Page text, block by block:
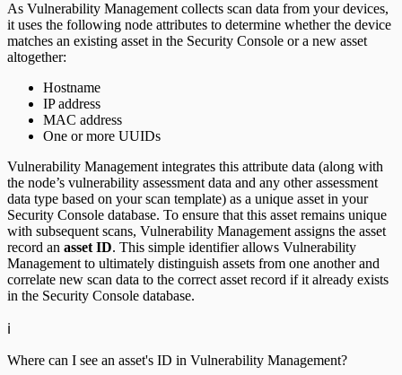
As Vulnerability Management collects scan data from your devices,
it uses the following node attributes to determine whether the device
matches an existing asset in the Security Console or a new asset
altogether:
Hostname
IP address
MAC address
One or more UUIDs
Vulnerability Management integrates this attribute data (along with
the node’s vulnerability assessment data and any other assessment
data type based on your scan template) as a unique asset in your
Security Console database. To ensure that this asset remains unique
with subsequent scans, Vulnerability Management assigns the asset
record an asset ID. This simple identifier allows Vulnerability
Management to ultimately distinguish assets from one another and
correlate new scan data to the correct asset record if it already exists
in the Security Console database.
ℹ️
Where can I see an asset's ID in Vulnerability Management?